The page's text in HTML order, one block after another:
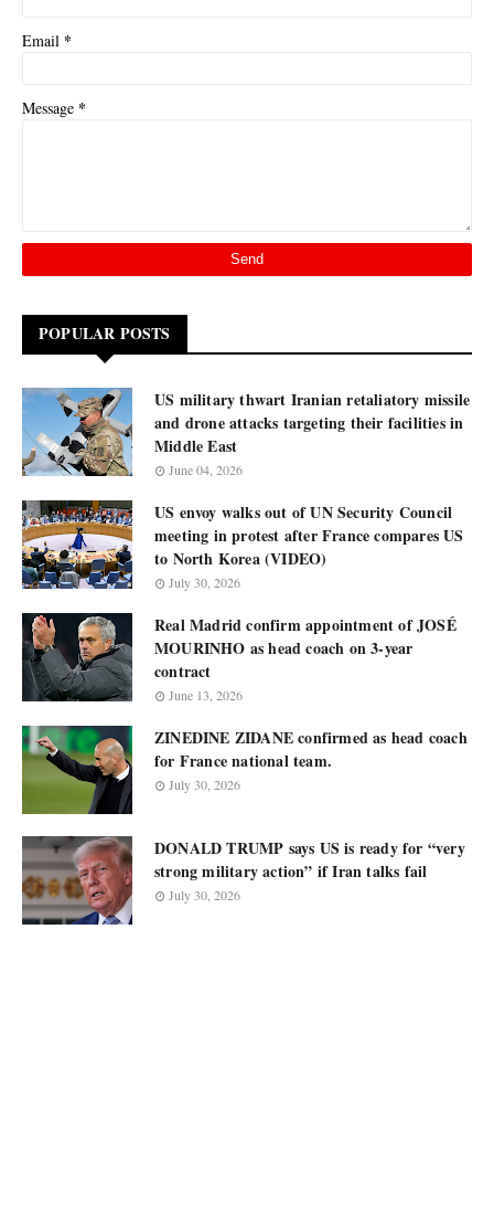
Email *
Message *
POPULAR POSTS
US military thwart Iranian retaliatory missile
and drone attacks targeting their facilities in
Middle East
June 04, 2026
US envoy walks out of UN Security Council
meeting in protest after France compares US
to North Korea (VIDEO)
July 30, 2026
Real Madrid confirm appointment of JOSÉ
MOURINHO as head coach on 3-year
contract
June 13, 2026
ZINEDINE ZIDANE confirmed as head coach
for France national team.
July 30, 2026
DONALD TRUMP says US is ready for “very
strong military action” if Iran talks fail
July 30, 2026